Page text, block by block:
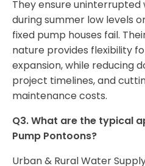
They ensure
during summer low levels
fixed pump houses fail.
nature provides flexibility
expansion, while reducing
project timelines, and
maintenance costs.
Q3. What are the typical
Pump Pontoons?
Urban & Rural Water